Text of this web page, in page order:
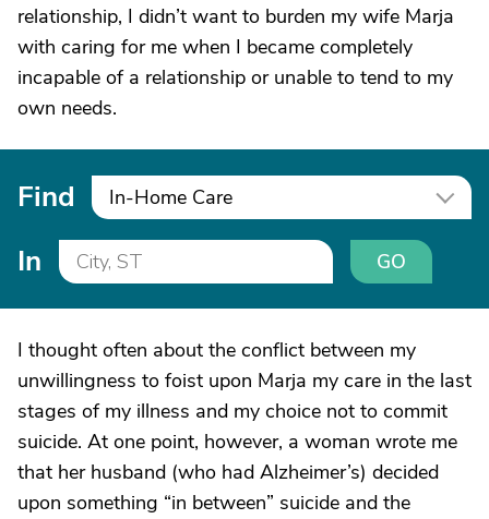
relationship, I didn’t want to burden my wife Marja
with caring for me when I became completely
incapable of a relationship or unable to tend to my
own needs.
Find In-Home Care
In GO
I thought often about the conflict between my
unwillingness to foist upon Marja my care in the last
stages of my illness and my choice not to commit
suicide. At one point, however, a woman wrote me
that her husband (who had Alzheimer’s) decided
upon something “in between” suicide and the